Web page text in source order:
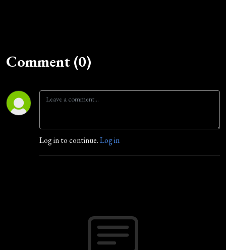
Comment (0)
Log in to continue.Log in